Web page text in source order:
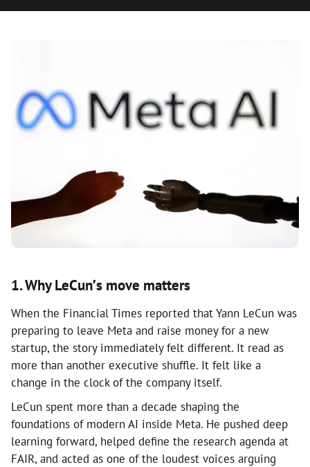
1. Why LeCun’s move matters
When the Financial Times reported that Yann LeCun was
preparing to leave Meta and raise money for a new
startup, the story immediately felt different. It read as
more than another executive shuffle. It felt like a
change in the clock of the company itself.
LeCun spent more than a decade shaping the
foundations of modern AI inside Meta. He pushed deep
learning forward, helped define the research agenda at
FAIR, and acted as one of the loudest voices arguing